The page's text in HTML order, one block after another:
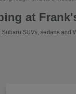
at
SUVs, sedans and